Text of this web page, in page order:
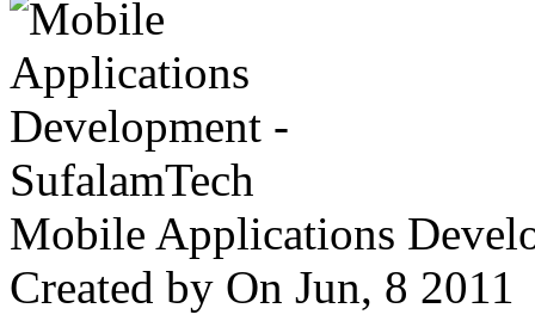
Mobile Applications
Created by On Jun, 8